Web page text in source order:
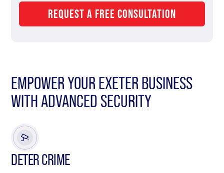
EMPOWER YOUR EXETER BUSINESS
WITH ADVANCED SECURITY
DETER CRIME